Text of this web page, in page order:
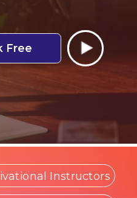
Free
Instructors